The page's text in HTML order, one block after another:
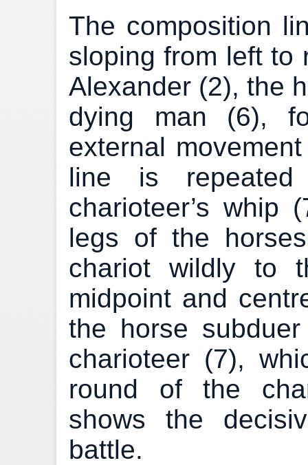
The composition
sloping from left to
Alexander (2), the
dying man (6),
external
line is
charioteer’s whip
legs of the
chariot wildly to
midpoint and
the horse
charioteer (7),
round of the
shows the
battle.